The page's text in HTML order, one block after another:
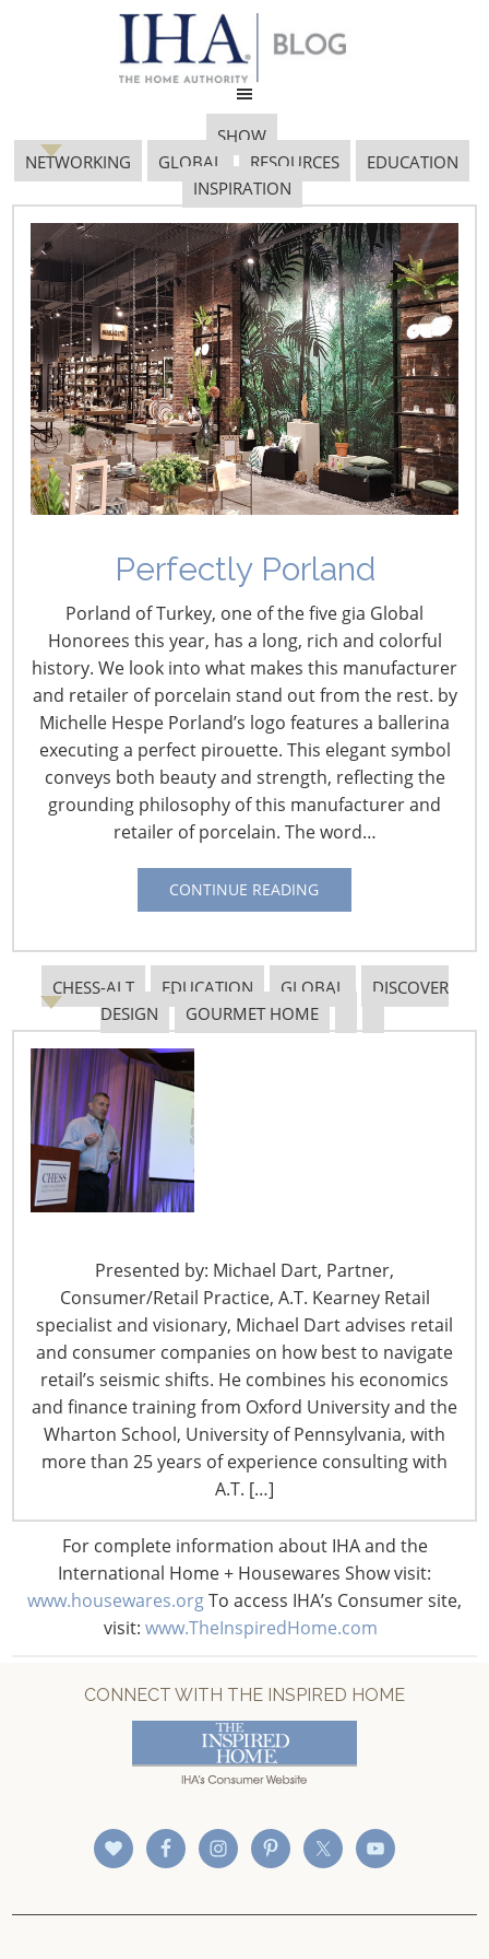
SHOW
NETWORKING
GLOBAL RESOURCES
EDUCATION
INSPIRATION
Perfectly Porland
Porland of Turkey, one of the five gia Global
Honorees this year, has a long, rich and colorful
history. We look into what makes this manufacturer
and retailer of porcelain stand out from the rest. by
Michelle Hespe Porland’s logo features a ballerina
executing a perfect pirouette. This elegant symbol
conveys both beauty and strength, reflecting the
grounding philosophy of this manufacturer and
retailer of porcelain. The word…
CONTINUE READING
CHESS-ALT EDUCATION GLOBAL
DISCOVER
DESIGN
GOURMET HOME
Presented by: Michael Dart, Partner,
Consumer/Retail Practice, A.T. Kearney Retail
specialist and visionary, Michael Dart advises retail
and consumer companies on how best to navigate
retail’s seismic shifts. He combines his economics
and finance training from Oxford University and the
Wharton School, University of Pennsylvania, with
more than 25 years of experience consulting with
A.T. […]
For complete information about IHA and the
International Home + Housewares Show visit:
www.housewares.orgTo access IHA’s Consumer site,
visit: www.TheInspiredHome.com
Iha Gov Affairs
March 23, 2020
Navigating The Wild West of Ocean Shipping
New Sec. 301 Forced Labor Tariffs
Tariff Updates for July
Navigating The Pending “Memorandum of
Understanding”
The Shifting Tariff Landscape
Rosemont, IL 60018
United States of America
T: +1-847-292-4200
F: +1-847-292-4211
Staff Directory
Privacy and Legal
CONNECT WITH IHA
CONNECT WITH THE INSPIRED HOME